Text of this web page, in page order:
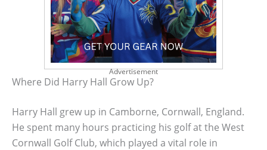
Advertisement
Where Did Harry Hall Grow Up?
Harry Hall grew up in Camborne, Cornwall, England.
He spent many hours practicing his golf at the West
Cornwall Golf Club, which played a vital role in